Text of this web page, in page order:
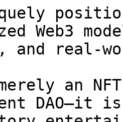
Web3
and real-
an
DAO—it